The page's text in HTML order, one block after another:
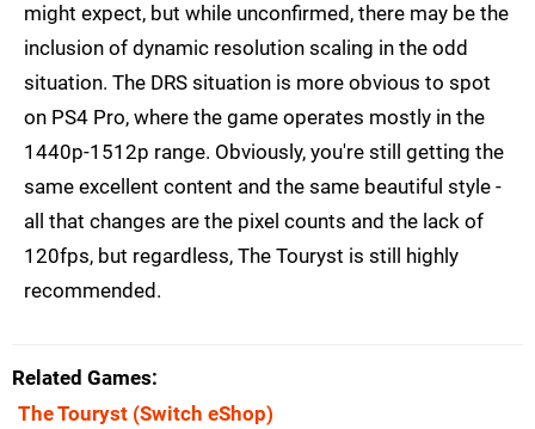
might expect, but while unconfirmed, there may be the
inclusion of dynamic resolution scaling in the odd
situation. The DRS situation is more obvious to spot
on PS4 Pro, where the game operates mostly in the
1440p-1512p range. Obviously, you're still getting the
same excellent content and the same beautiful style -
all that changes are the pixel counts and the lack of
120fps, but regardless, The Touryst is still highly
recommended.
Related Games
The Touryst (Switch eShop)